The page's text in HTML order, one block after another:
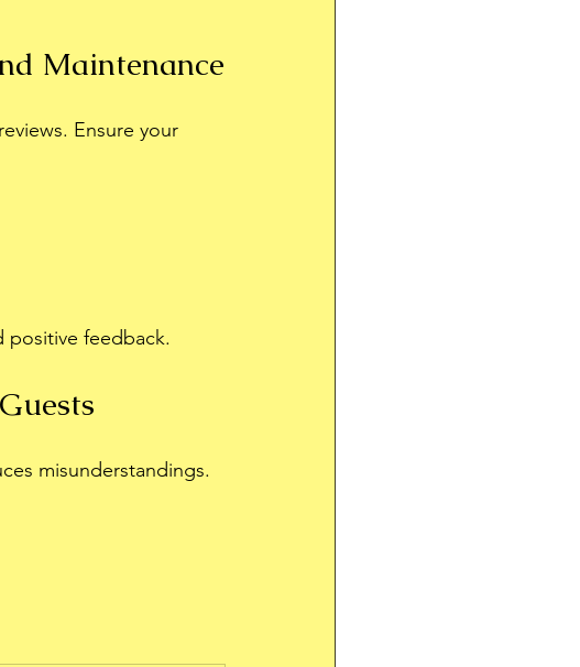
Maintenance
Ensure your
positive feedback.
misunderstandings.